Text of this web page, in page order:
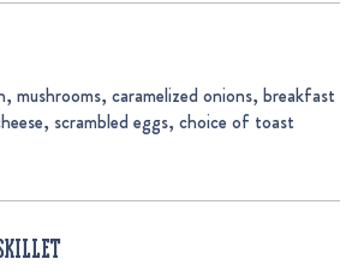
mushrooms, caramelized onions, breakfast
scrambled eggs, choice of toast